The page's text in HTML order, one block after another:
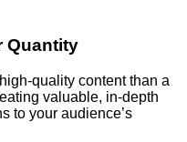
Quantity
quality content than a
valuable, in-depth
to your audience’s